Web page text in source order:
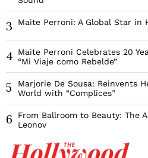
3 Maite Perroni: A Global Star in
4
Maite Perroni Celebrates 20
“Mi Viaje como Rebelde”
5
Marjorie De Sousa: Reinvents
World with “Complices”
6
From Ballroom to Beauty: The
Leonov